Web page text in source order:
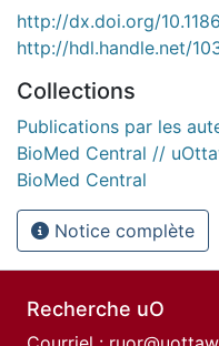
http://dx.doi.org/
http://hdl.handle.net/
Collections
Publications par les
BioMed Central //
BioMed Central
Notice complète
Recherche uO